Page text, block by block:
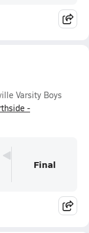
Varsity Boys
-
Final